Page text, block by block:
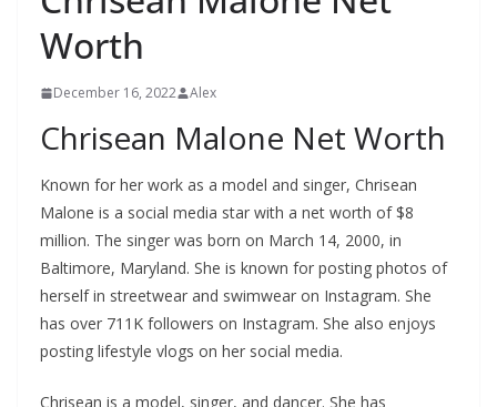
Worth
December 16, 2022 Alex
Chrisean Malone Net Worth
Known for her work as a model and singer, Chrisean
Malone is a social media star with a net worth of $8
million. The singer was born on March 14, 2000, in
Baltimore, Maryland. She is known for posting photos of
herself in streetwear and swimwear on Instagram. She
has over 711K followers on Instagram. She also enjoys
posting lifestyle vlogs on her social media.
Chrisean is a model, singer, and dancer. She has